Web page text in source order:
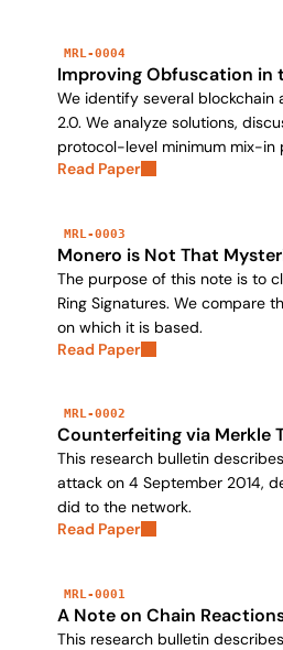
MRL-0004
Improving Obfuscation
We identify several
2.0. We analyze solutions,
protocol-level minimum mix-in
Read Paper
MRL-0003
Monero is Not That
The purpose of this note is to
Ring Signatures. We compare
on which it is based.
Read Paper
MRL-0002
Counterfeiting via Merkle
This research bulletin
attack on 4 September 2014,
did to the network.
Read Paper
MRL-0001
A Note on Chain
This research bulletin